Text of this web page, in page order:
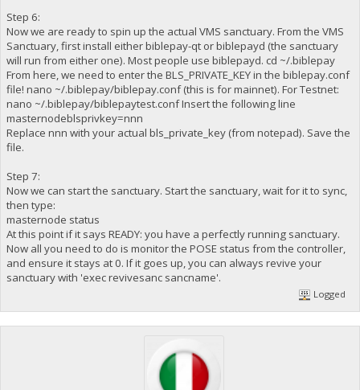
Step 6:
Now we are ready to spin up the actual VMS sanctuary. From the VMS
Sanctuary, first install either biblepay-qt or biblepayd (the sanctuary
will run from either one). Most people use biblepayd. cd ~/.biblepay
From here, we need to enter the BLS_PRIVATE_KEY in the biblepay.conf
file! nano ~/.biblepay/biblepay.conf (this is for mainnet). For Testnet:
nano ~/.biblepay/biblepaytest.conf Insert the following line
masternodeblsprivkey=nnn
Replace nnn with your actual bls_private_key (from notepad). Save the
file.
Step 7:
Now we can start the sanctuary. Start the sanctuary, wait for it to sync,
then type:
masternode status
At this point if it says READY: you have a perfectly running sanctuary.
Now all you need to do is monitor the POSE status from the controller,
and ensure it stays at 0. If it goes up, you can always revive your
sanctuary with 'exec revivesanc sancname'.
Logged